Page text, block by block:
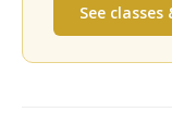
See